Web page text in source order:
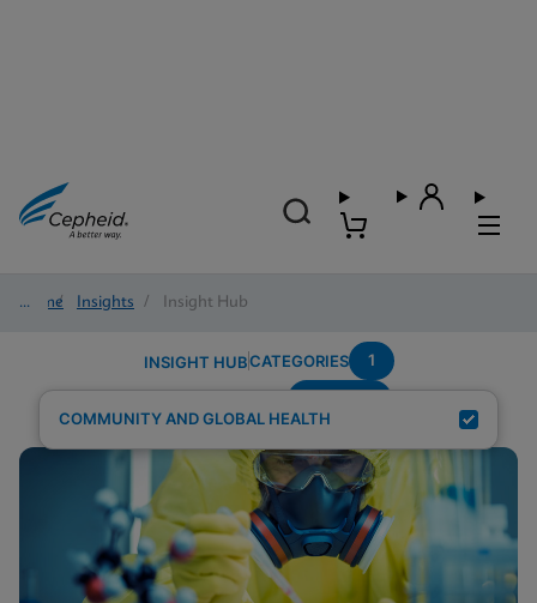
Home/ Insights / Insight Hub
INSIGHT HUBCATEGORIES 1
COMMUNITY AND GLOBAL HEALTH